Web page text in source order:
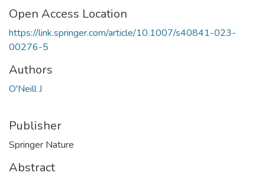
Open Access Location
https://link.springer.com/article/10.1007/s40841-023-
00276-5
Authors
O'Neill J
Publisher
Springer Nature
Abstract